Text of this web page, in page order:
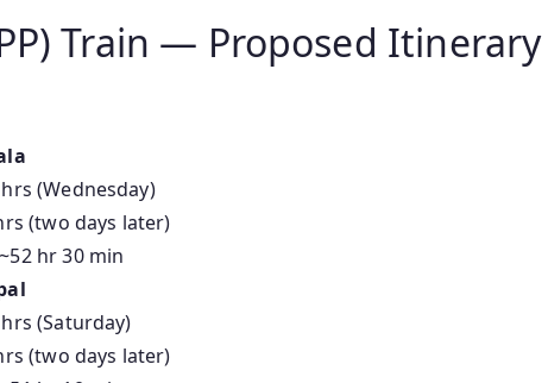
Train — Proposed
(Wednesday)
(two days later)
hr 30 min
(Saturday)
(two days later)